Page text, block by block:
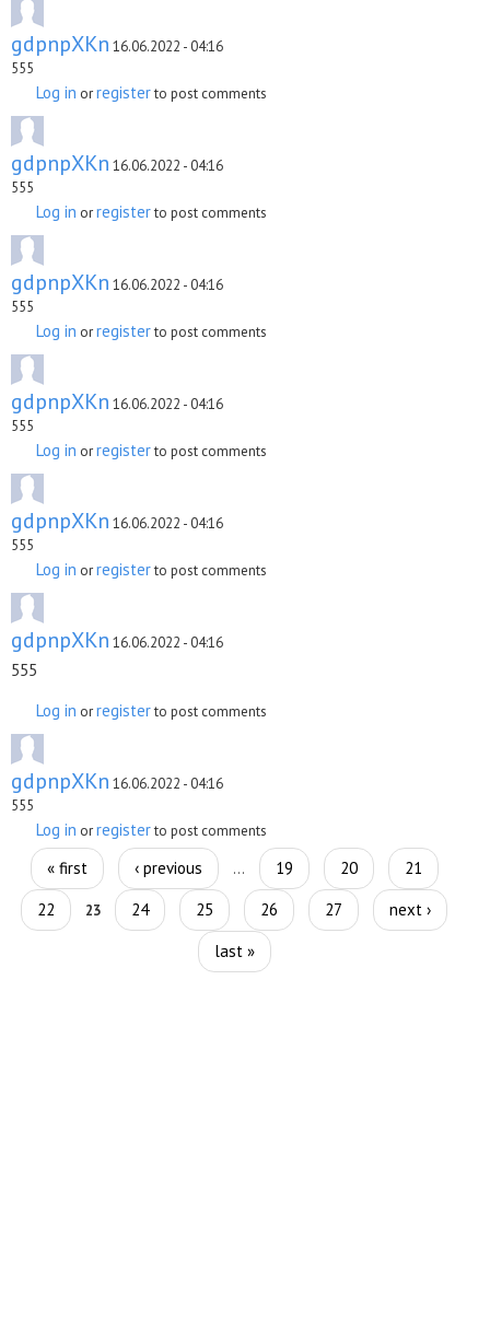
gdpnpXKn 16.06.2022 - 04:16
555
Log in orregisterto post comments
gdpnpXKn 16.06.2022 - 04:16
555
Log in orregisterto post comments
gdpnpXKn 16.06.2022 - 04:16
555
Log in orregisterto post comments
gdpnpXKn 16.06.2022 - 04:16
555
Log in orregisterto post comments
gdpnpXKn 16.06.2022 - 04:16
555
Log in orregisterto post comments
gdpnpXKn 16.06.2022 - 04:16
555
Log in orregisterto post comments
gdpnpXKn 16.06.2022 - 04:16
555
Log in orregisterto post comments
Pages
« first ‹ previous … 19 20
21
22
23 24 25 26 27
next ›
last »